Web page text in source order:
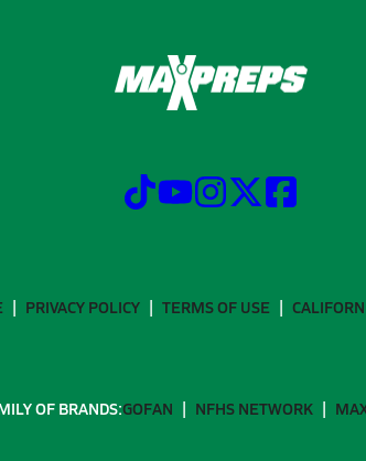
PRIVACY POLICY TERMS OF USE
OF BRANDS:GOFAN NFHS NETWORK